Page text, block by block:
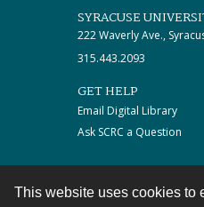
This website uses cookies to
SYRACUSE
222 Waverly Ave.,
315.443.2093
GET HELP
Email Digital Library
Ask SCRC a Question
Contact